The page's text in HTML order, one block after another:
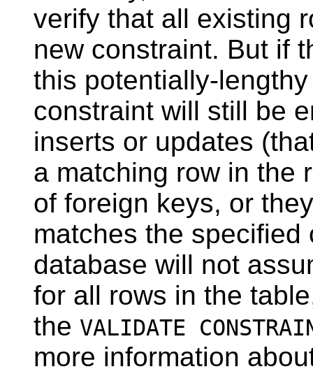
verify that all existing
new constraint. But if
this potentially-
constraint will still be
inserts or updates
a matching row in the
of foreign keys, or
matches the
database will not
for all rows in the
the VALIDATE
more information